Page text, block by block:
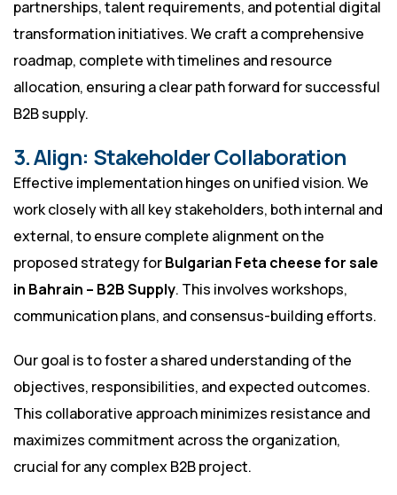
partnerships, talent requirements, and potential digital
transformation initiatives. We craft a comprehensive
roadmap, complete with timelines and resource
allocation, ensuring a clear path forward for successful
B2B supply.
3. Align: Stakeholder Collaboration
Effective implementation hinges on unified vision. We
work closely with all key stakeholders, both internal and
external, to ensure complete alignment on the
proposed strategy forBulgarian Feta cheese for sale
in Bahrain – B2B Supply. This involves workshops,
communication plans, and consensus-building efforts.
Our goal is to foster a shared understanding of the
objectives, responsibilities, and expected outcomes.
This collaborative approach minimizes resistance and
maximizes commitment across the organization,
crucial for any complex B2B project.